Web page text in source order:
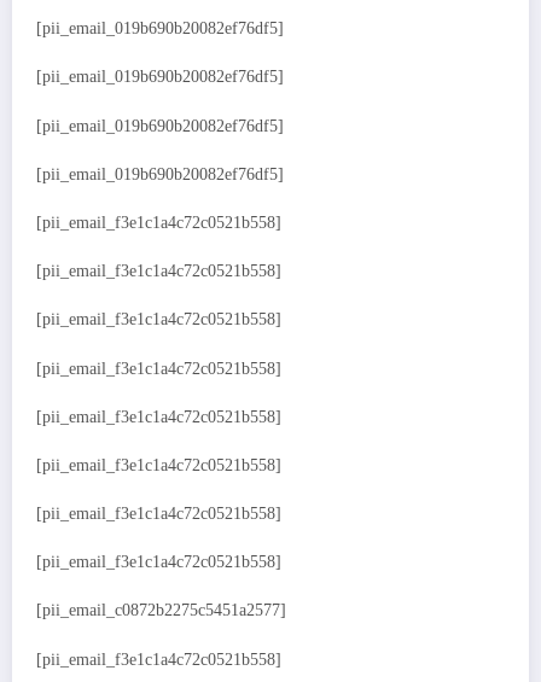
[pii_email_019b690b20082ef76df5]
[pii_email_019b690b20082ef76df5]
[pii_email_019b690b20082ef76df5]
[pii_email_019b690b20082ef76df5]
[pii_email_f3e1c1a4c72c0521b558]
[pii_email_f3e1c1a4c72c0521b558]
[pii_email_f3e1c1a4c72c0521b558]
[pii_email_f3e1c1a4c72c0521b558]
[pii_email_f3e1c1a4c72c0521b558]
[pii_email_f3e1c1a4c72c0521b558]
[pii_email_f3e1c1a4c72c0521b558]
[pii_email_f3e1c1a4c72c0521b558]
[pii_email_c0872b2275c5451a2577]
[pii_email_f3e1c1a4c72c0521b558]